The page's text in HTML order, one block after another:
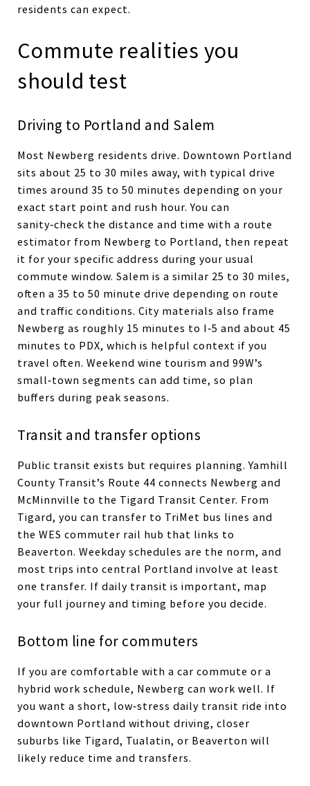
residents can expect.
Commute realities you
should test
Driving to Portland and Salem
Most Newberg residents drive. Downtown Portland
sits about 25 to 30 miles away, with typical drive
times around 35 to 50 minutes depending on your
exact start point and rush hour. You can
sanity‑check the distance and time with a route
estimator from Newberg to Portland, then repeat
it for your specific address during your usual
commute window. Salem is a similar 25 to 30 miles,
often a 35 to 50 minute drive depending on route
and traffic conditions. City materials also frame
Newberg as roughly 15 minutes to I‑5 and about 45
minutes to PDX, which is helpful context if you
travel often. Weekend wine tourism and 99W’s
small‑town segments can add time, so plan
buffers during peak seasons.
Transit and transfer options
Public transit exists but requires planning. Yamhill
County Transit’s Route 44 connects Newberg and
McMinnville to the Tigard Transit Center. From
Tigard, you can transfer to TriMet bus lines and
the WES commuter rail hub that links to
Beaverton. Weekday schedules are the norm, and
most trips into central Portland involve at least
one transfer. If daily transit is important, map
your full journey and timing before you decide.
Bottom line for commuters
If you are comfortable with a car commute or a
hybrid work schedule, Newberg can work well. If
you want a short, low‑stress daily transit ride into
downtown Portland without driving, closer
suburbs like Tigard, Tualatin, or Beaverton will
likely reduce time and transfers.